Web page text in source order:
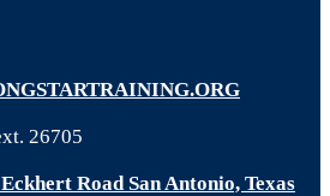
26705
Road San Antonio, Texas